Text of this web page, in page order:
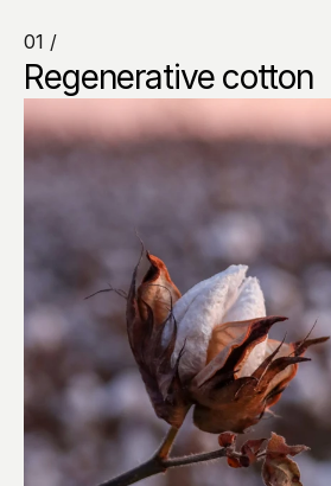
01 /
Regenerative cotton